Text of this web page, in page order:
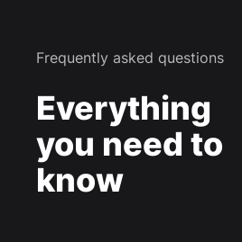
Frequently asked questions
Everything
you need to
know